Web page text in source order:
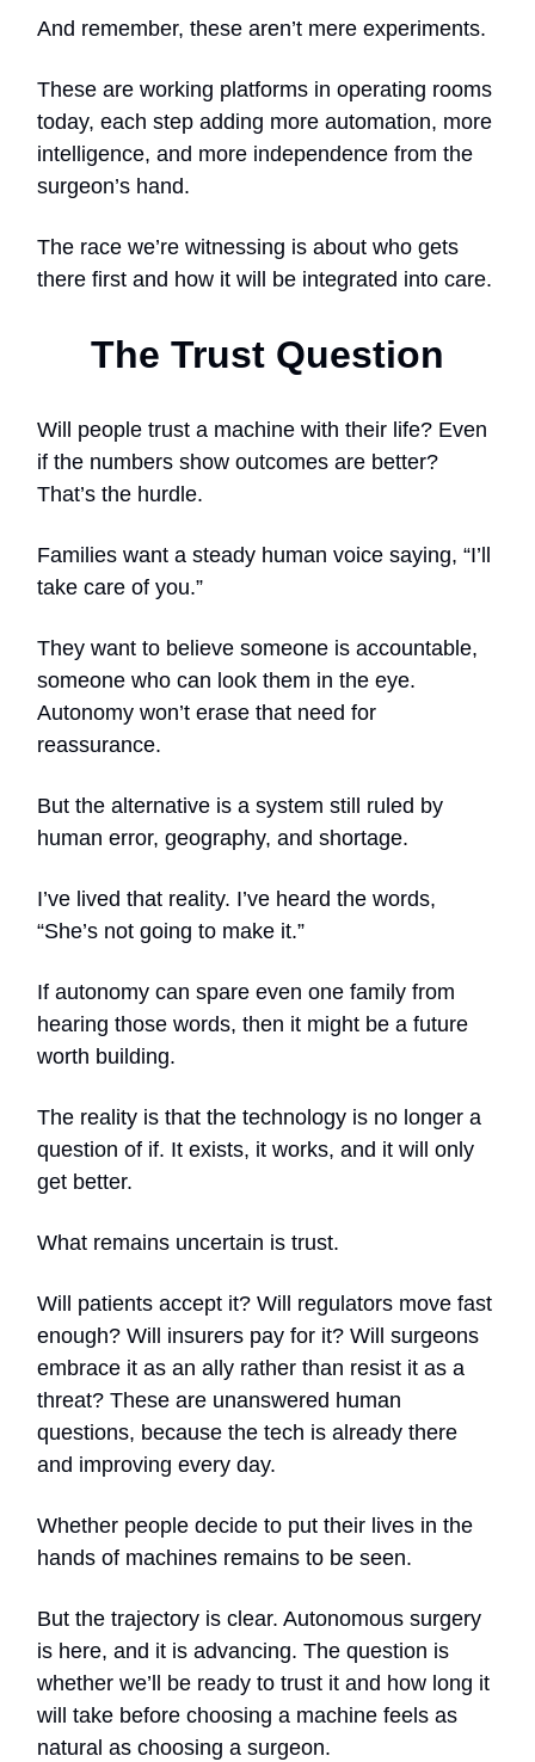
And remember, these aren’t mere experiments.
These are working platforms in operating rooms
today, each step adding more automation, more
intelligence, and more independence from the
surgeon’s hand.
The race we’re witnessing is about who gets
there first and how it will be integrated into care.
The Trust Question
Will people trust a machine with their life? Even
if the numbers show outcomes are better?
That’s the hurdle.
Families want a steady human voice saying, “I’ll
take care of you.”
They want to believe someone is accountable,
someone who can look them in the eye.
Autonomy won’t erase that need for
reassurance.
But the alternative is a system still ruled by
human error, geography, and shortage.
I’ve lived that reality. I’ve heard the words,
“She’s not going to make it.”
If autonomy can spare even one family from
hearing those words, then it might be a future
worth building.
The reality is that the technology is no longer a
question of if. It exists, it works, and it will only
get better.
What remains uncertain is trust.
Will patients accept it? Will regulators move fast
enough? Will insurers pay for it? Will surgeons
embrace it as an ally rather than resist it as a
threat? These are unanswered human
questions, because the tech is already there
and improving every day.
Whether people decide to put their lives in the
hands of machines remains to be seen.
But the trajectory is clear. Autonomous surgery
is here, and it is advancing. The question is
whether we’ll be ready to trust it and how long it
will take before choosing a machine feels as
natural as choosing a surgeon.